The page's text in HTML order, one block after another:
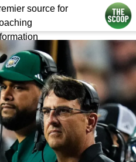
source for